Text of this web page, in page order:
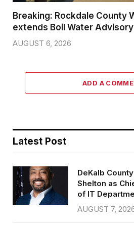
Breaking: Rockdale County
extends Boil Water Advisory
AUGUST 6, 2026
ADD A
Latest Post
DeKalb
Shelton as
of IT
AUGUST 7,